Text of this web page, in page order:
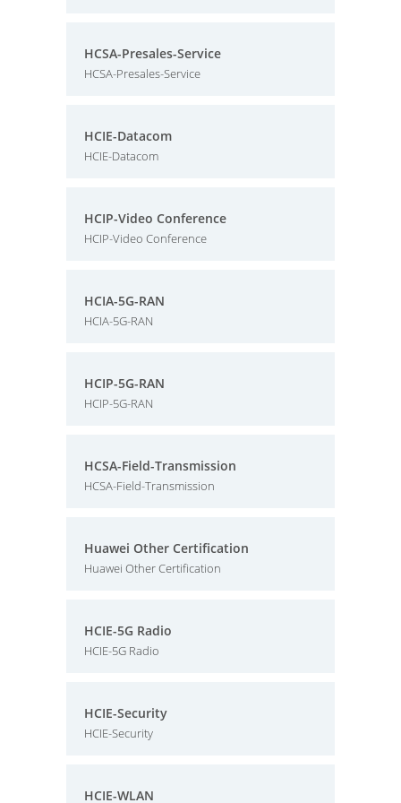
HCSA-Presales-Service
HCSA-Presales-Service
HCIE-Datacom
HCIE-Datacom
HCIP-Video Conference
HCIP-Video Conference
HCIA-5G-RAN
HCIA-5G-RAN
HCIP-5G-RAN
HCIP-5G-RAN
HCSA-Field-Transmission
HCSA-Field-Transmission
Huawei Other Certification
Huawei Other Certification
HCIE-5G Radio
HCIE-5G Radio
HCIE-Security
HCIE-Security
HCIE-WLAN